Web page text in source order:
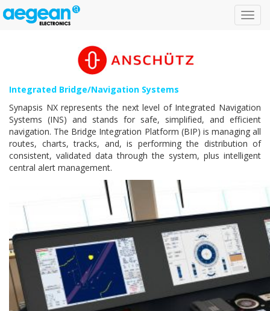
Integrated Bridge/Navigation Systems
Synapsis NX represents the next level of Integrated Navigation
Systems (INS) and stands for safe, simplified, and efficient
navigation. The Bridge Integration Platform (BIP) is managing all
routes, charts, tracks, and, is performing the distribution of
consistent, validated data through the system, plus intelligent
central alert management.